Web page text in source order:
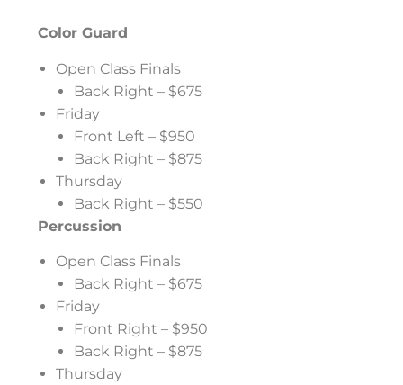
Color Guard
Open Class Finals
Back Right – $675
Friday
Front Left – $950
Back Right – $875
Thursday
Back Right – $550
Percussion
Open Class Finals
Back Right – $675
Friday
Front Right – $950
Back Right – $875
Thursday